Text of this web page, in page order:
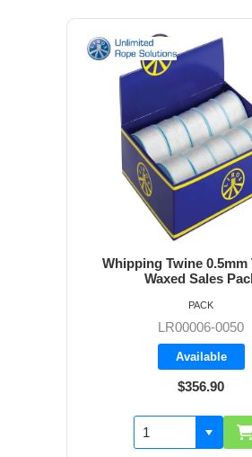
Whipping Twine 0.5mm
Waxed Sales
LR00006-0050
Available
$356.90
PACK